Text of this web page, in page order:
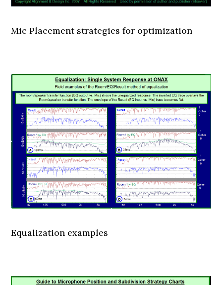
Mic Placement strategies for optimization
Equalization examples